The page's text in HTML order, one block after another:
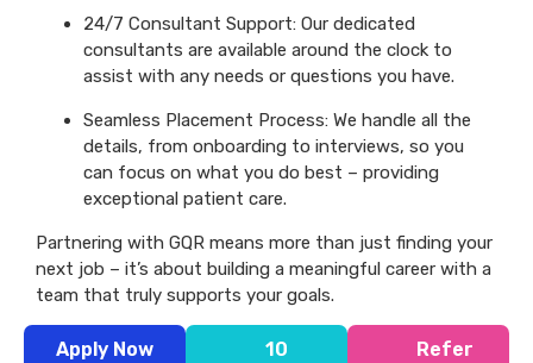
24/7 Consultant Support: Our dedicated
consultants are available around the clock to
assist with any needs or questions you have.
Seamless Placement Process: We handle all the
details, from onboarding to interviews, so you
can focus on what you do best – providing
exceptional patient care.
Partnering with GQR means more than just finding your
next job – it’s about building a meaningful career with a
team that truly supports your goals.
Apply Now
10
Refer